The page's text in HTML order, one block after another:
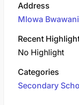
Address
Mlowa
Recent
No Highlight
Categories
Secondary